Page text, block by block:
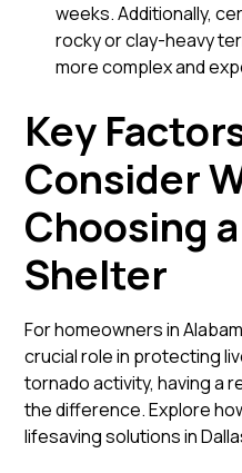
weeks. Additionally,
rocky or clay-heavy
more complex and
Key
Consider
Choosing
Shelter
For homeowners in
crucial role in protecting
tornado activity, having a
the difference.Explore
lifesaving solutions in